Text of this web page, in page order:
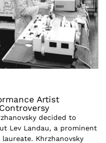
Artist
decided to
Lev Landau, a prominent
Khrzhanovsky